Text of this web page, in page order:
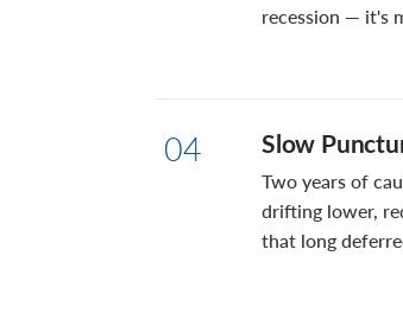
recession — it's
04 Slow
Two years of
drifting lower,
that long